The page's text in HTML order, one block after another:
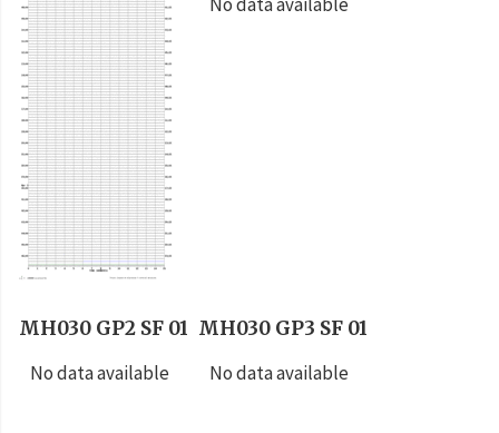
No data available
MH030 GP2 SF 01
No data available
MH030 GP3 SF 01
No data available